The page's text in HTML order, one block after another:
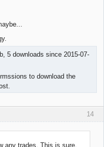
5 downloads since 2015-07-
to download the
14
any trades. This is sure.